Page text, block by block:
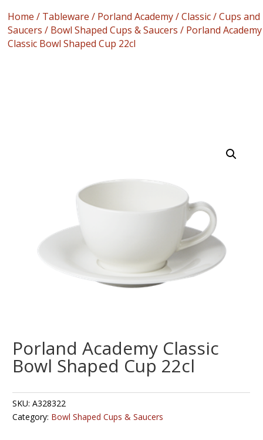
Home / Tableware / Porland Academy/Classic/Cups and
Saucers / Bowl Shaped Cups & Saucers / Porland Academy
Classic Bowl Shaped Cup 22cl
Porland Academy Classic
Bowl Shaped Cup 22cl
SKU:A328322
Category: Bowl Shaped Cups & Saucers